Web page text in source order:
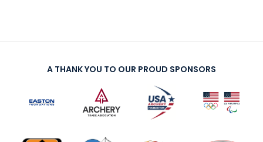
A THANK YOU TO OUR PROUD SPONSORS